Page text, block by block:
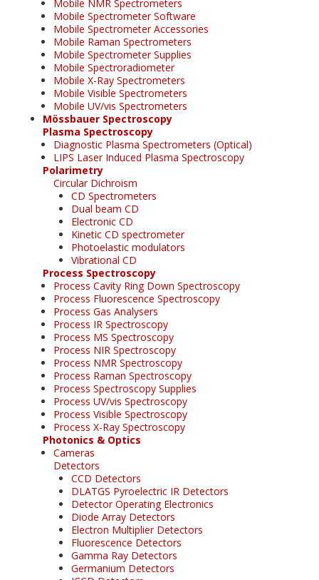
Mobile NMR Spectrometers
Mobile Spectrometer Software
Mobile Spectrometer Accessories
Mobile Raman Spectrometers
Mobile Spectrometer Supplies
Mobile Spectroradiometer
Mobile X-Ray Spectrometers
Mobile Visible Spectrometers
Mobile UV/vis Spectrometers
Mössbauer Spectroscopy
Plasma Spectroscopy
Diagnostic Plasma Spectrometers (Optical)
LIPS Laser Induced Plasma Spectroscopy
Polarimetry
Circular Dichroism
CD Spectrometers
Dual beam CD
Electronic CD
Kinetic CD spectrometer
Photoelastic modulators
Vibrational CD
Process Spectroscopy
Process Cavity Ring Down Spectroscopy
Process Fluorescence Spectroscopy
Process Gas Analysers
Process IR Spectroscopy
Process MS Spectroscopy
Process NIR Spectroscopy
Process NMR Spectroscopy
Process Raman Spectroscopy
Process Spectroscopy Supplies
Process UV/vis Spectroscopy
Process Visible Spectroscopy
Process X-Ray Spectroscopy
Photonics & Optics
Cameras
Detectors
CCD Detectors
DLATGS Pyroelectric IR Detectors
Detector Operating Electronics
Diode Array Detectors
Electron Multiplier Detectors
Fluorescence Detectors
Gamma Ray Detectors
Germanium Detectors